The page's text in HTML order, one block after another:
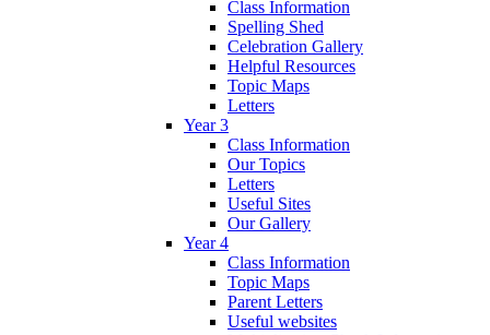
Class Information
Spelling Shed
Celebration Gallery
Helpful Resources
Topic Maps
Letters
Year 3
Class Information
Our Topics
Letters
Useful Sites
Our Gallery
Year 4
Class Information
Topic Maps
Parent Letters
Useful websites